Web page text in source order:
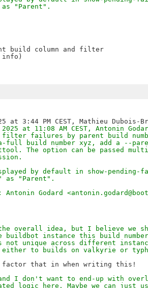
"Parent".
build column and filter
at 11:08 AM CEST, Antonin
filter failures by parent build
full build number xyz, add a --
The option can be passed
by default in show-
as "Parent".
Godard
overall idea, but I believe we
instance this build
not unique across different
to builds on valkyrie or
I don't want to end-up with
logic here. Maybe we can just